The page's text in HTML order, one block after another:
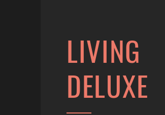
LIVING
DELUXE